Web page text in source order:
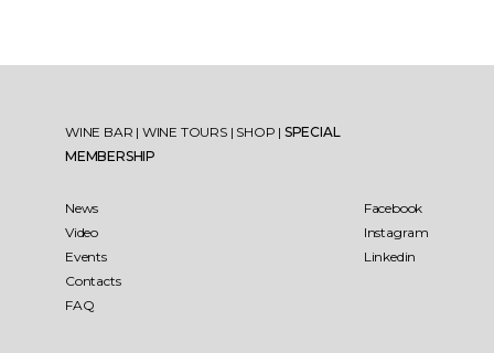
WINE BAR | WINE TOURS | SHOP | SPECIAL
MEMBERSHIP
News
Video
Events
Contacts
FAQ
Facebook
Instagram
Linkedin